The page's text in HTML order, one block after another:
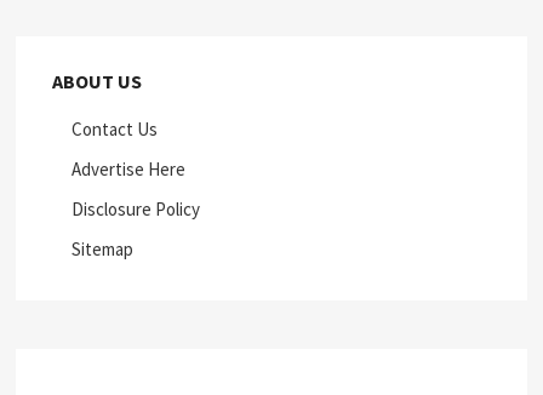
ABOUT US
Contact Us
Advertise Here
Disclosure Policy
Sitemap